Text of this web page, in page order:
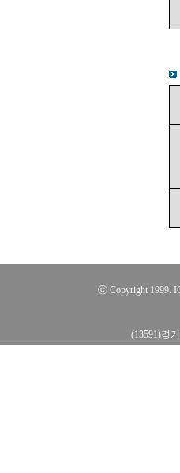
ⓒ Copyright 1999.
(13591)경